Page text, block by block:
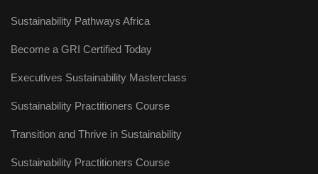
Sustainability Pathways Africa
Become a GRI Certified Today
Executives Sustainability Masterclass
Sustainability Practitioners Course
Transition and Thrive in Sustainability
Sustainability Practitioners Course